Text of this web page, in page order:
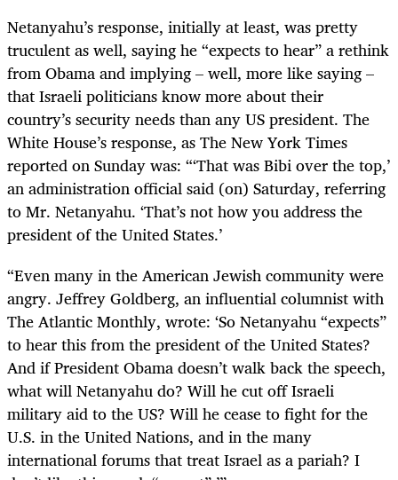
Netanyahu’s response, initially at least, was pretty
truculent as well, saying he “expects to hear” a rethink
from Obama and implying – well, more like saying –
that Israeli politicians know more about their
country’s security needs than any US president. The
White House’s response, as The New York Times
reported on Sunday was: “‘That was Bibi over the top,’
an administration official said (on) Saturday, referring
to Mr. Netanyahu. ‘That’s not how you address the
president of the United States.’
“Even many in the American Jewish community were
angry. Jeffrey Goldberg, an influential columnist with
The Atlantic Monthly, wrote: ‘So Netanyahu “expects”
to hear this from the president of the United States?
And if President Obama doesn’t walk back the speech,
what will Netanyahu do? Will he cut off Israeli
military aid to the US? Will he cease to fight for the
U.S. in the United Nations, and in the many
international forums that treat Israel as a pariah? I